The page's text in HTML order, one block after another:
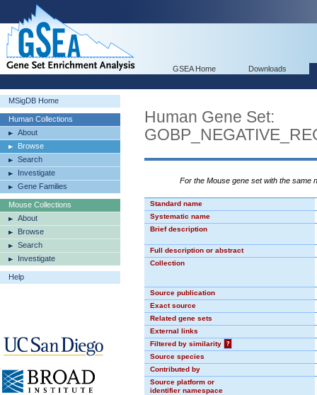
GSEA Home Downloads
MSigDB Home
Human Collections
About
Browse
Search
Investigate
Gene Families
Mouse Collections
About
Browse
Search
Investigate
Help
Human Gene Set:
For the Mouse gene set with the same
Standard name
Systematic name
Brief description
Full description or abstract
Collection
Source publication
Exact source
Related gene sets
External links
Filtered by similarity
?
Source species
Contributed by
Source platform or
identifier namespace